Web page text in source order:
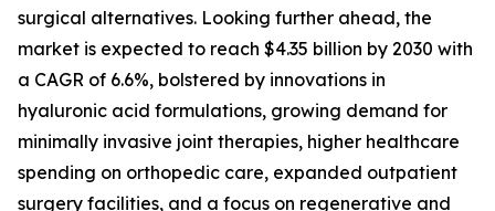
surgical alternatives. Looking further ahead, the
market is expected to reach $4.35 billion by 2030 with
a CAGR of 6.6%, bolstered by innovations in
hyaluronic acid formulations, growing demand for
minimally invasive joint therapies, higher healthcare
spending on orthopedic care, expanded outpatient
surgery facilities, and a focus on regenerative and